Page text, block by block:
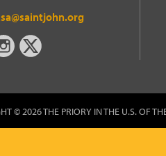
© 2026 THE PRIORY IN THE U.S. OF